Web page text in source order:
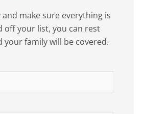
make sure everything is
off your list, you can rest
family will be covered.